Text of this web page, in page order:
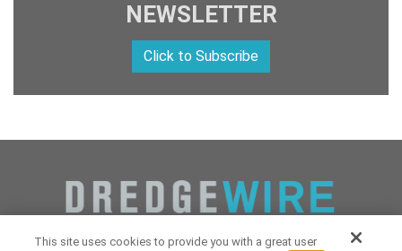
NEWSLETTER
Click to Subscribe
This site uses cookies to provide you with a great user